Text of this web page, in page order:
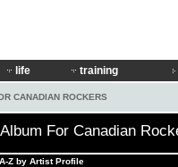
life training
CANADIAN ROCKERS
For Canadian
Z by Artist Profile